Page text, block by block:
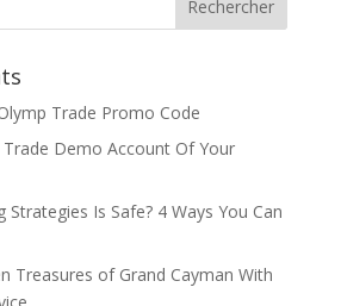
Trade Promo Code
Demo Account Of Your
Strategies Is Safe? 4 Ways You Can
Treasures of Grand Cayman With